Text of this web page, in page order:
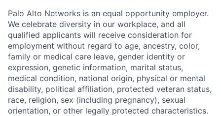
Palo Alto Networks is an equal opportunity employer.
We celebrate diversity in our workplace, and all
qualified applicants will receive consideration for
employment without regard to age, ancestry, color,
family or medical care leave, gender identity or
expression, genetic information, marital status,
medical condition, national origin, physical or mental
disability, political affiliation, protected veteran status,
race, religion, sex (including pregnancy), sexual
orientation, or other legally protected characteristics.